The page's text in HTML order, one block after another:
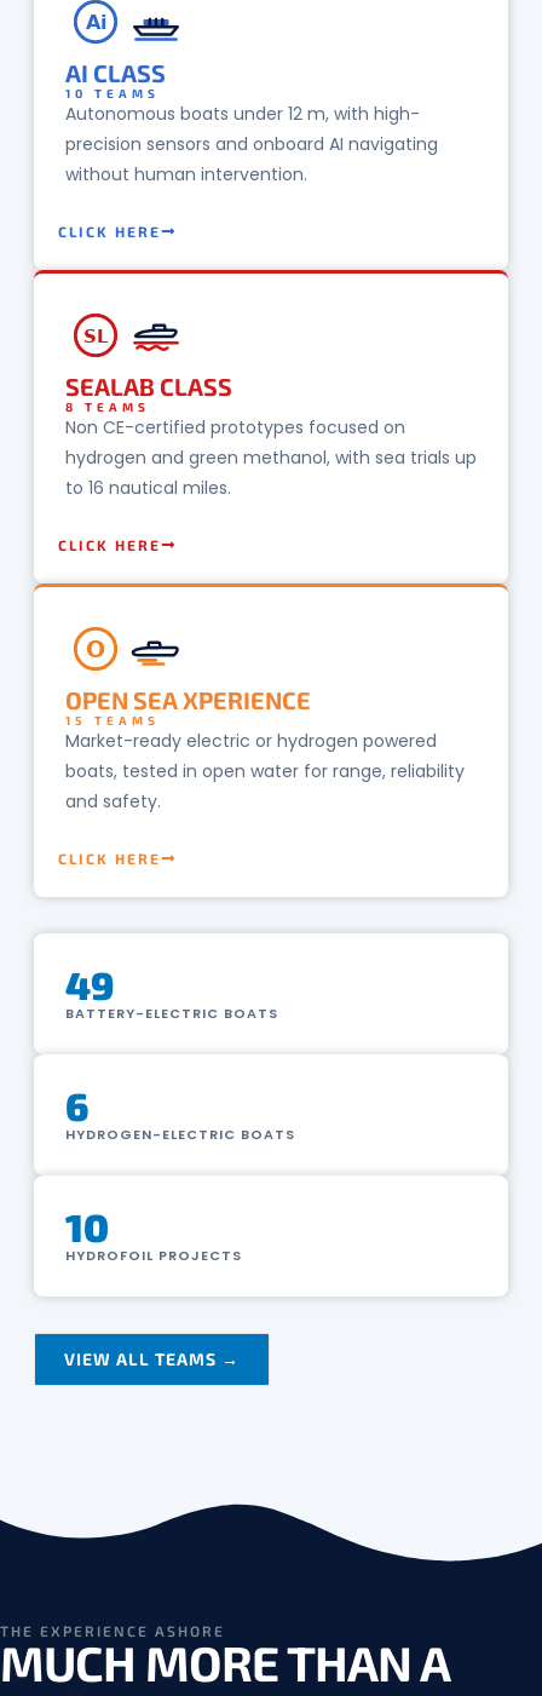
Ai
AI CLASS
10 TEAMS
Autonomous boats under 12 m, with high-
precision sensors and onboard AI navigating
without human intervention.
CLICK HERE
SL
SEALAB CLASS
8 TEAMS
Non CE-certified prototypes focused on
hydrogen and green methanol, with sea trials up
to 16 nautical miles.
CLICK HERE
O
OPEN SEA XPERIENCE
15 TEAMS
Market-ready electric or hydrogen powered
boats, tested in open water for range, reliability
and safety.
CLICK HERE
49
BATTERY-ELECTRIC BOATS
6
HYDROGEN-ELECTRIC BOATS
10
HYDROFOIL PROJECTS
VIEW ALL TEAMS →
THE EXPERIENCE ASHORE
MUCH MORE THAN A